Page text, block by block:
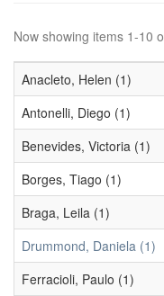
Now showing items 1-10
Anacleto, Helen (1)
Antonelli, Diego (1)
Benevides, Victoria (1)
Borges, Tiago (1)
Braga, Leila (1)
Drummond, Daniela (1)
Ferracioli, Paulo (1)